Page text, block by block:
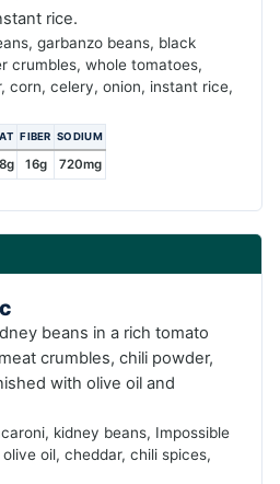
rice.
garbanzo beans, black
crumbles, whole tomatoes,
corn, celery, onion, instant rice,
FIBER SODIUM
16g 720mg
beans in a rich tomato
crumbles, chili powder,
with olive oil and
kidney beans, Impossible
oil, cheddar, chili spices,